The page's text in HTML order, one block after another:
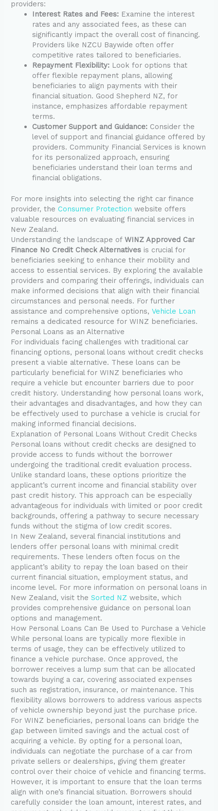
providers:
Interest Rates and Fees: Examine the interest
rates and any associated fees, as these can
significantly impact the overall cost of financing.
Providers like NZCU Baywide often offer
competitive rates tailored to beneficiaries.
Repayment Flexibility: Look for options that
offer flexible repayment plans, allowing
beneficiaries to align payments with their
financial situation. Good Shepherd NZ, for
instance, emphasizes affordable repayment
terms.
Customer Support and Guidance: Consider the
level of support and financial guidance offered by
providers. Community Financial Services is known
for its personalized approach, ensuring
beneficiaries understand their loan terms and
financial obligations.
For more insights into selecting the right car finance
provider, theConsumer Protection website offers
valuable resources on evaluating financial services in
New Zealand.
Understanding the landscape ofWINZ Approved Car
Finance No Credit Check Alternatives is crucial for
beneficiaries seeking to enhance their mobility and
access to essential services. By exploring the available
providers and comparing their offerings, individuals can
make informed decisions that align with their financial
circumstances and personal needs. For further
assistance and comprehensive options,Vehicle Loan
remains a dedicated resource for WINZ beneficiaries.
Personal Loans as an Alternative
For individuals facing challenges with traditional car
financing options, personal loans without credit checks
present a viable alternative. These loans can be
particularly beneficial for WINZ beneficiaries who
require a vehicle but encounter barriers due to poor
credit history. Understanding how personal loans work,
their advantages and disadvantages, and how they can
be effectively used to purchase a vehicle is crucial for
making informed financial decisions.
Explanation of Personal Loans Without Credit Checks
Personal loans without credit checks are designed to
provide access to funds without the borrower
undergoing the traditional credit evaluation process.
Unlike standard loans, these options prioritize the
applicant’s current income and financial stability over
past credit history. This approach can be especially
advantageous for individuals with limited or poor credit
backgrounds, offering a pathway to secure necessary
funds without the stigma of low credit scores.
In New Zealand, several financial institutions and
lenders offer personal loans with minimal credit
requirements. These lenders often focus on the
applicant’s ability to repay the loan based on their
current financial situation, employment status, and
income level. For more information on personal loans in
New Zealand, visit theSorted NZ website, which
provides comprehensive guidance on personal loan
options and management.
How Personal Loans Can Be Used to Purchase a Vehicle
While personal loans are typically more flexible in
terms of usage, they can be effectively utilized to
finance a vehicle purchase. Once approved, the
borrower receives a lump sum that can be allocated
towards buying a car, covering associated expenses
such as registration, insurance, or maintenance. This
flexibility allows borrowers to address various aspects
of vehicle ownership beyond just the purchase price.
For WINZ beneficiaries, personal loans can bridge the
gap between limited savings and the actual cost of
acquiring a vehicle. By opting for a personal loan,
individuals can negotiate the purchase of a car from
private sellers or dealerships, giving them greater
control over their choice of vehicle and financing terms.
However, it is important to ensure that the loan terms
align with one’s financial situation. Borrowers should
carefully consider the loan amount, interest rates, and